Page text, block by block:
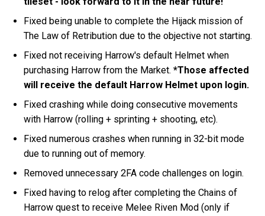
Fixed being unable to complete the Hijack mission of
The Law of Retribution due to the objective not starting.
Fixed not receiving Harrow's default Helmet when
purchasing Harrow from the Market.*Those affected
will receive the default Harrow Helmet upon login.
Fixed crashing while doing consecutive movements
with Harrow (rolling + sprinting + shooting, etc).
Fixed numerous crashes when running in 32-bit mode
due to running out of memory.
Removed unnecessary 2FA code challenges on login.
Fixed having to relog after completing the Chains of
Harrow quest to receive Melee Riven Mod (only if